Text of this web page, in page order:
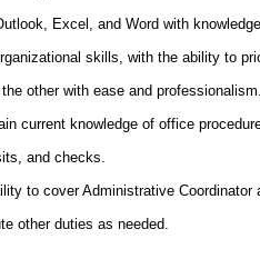
Excel, and Word with
skills, with the ability to
other with ease and professionalism.
current knowledge of office
and checks.
to cover Administrative
other duties as needed.